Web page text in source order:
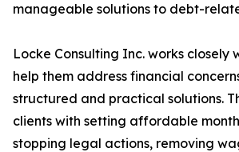
manageable solutions to debt-
Locke Consulting Inc. works closely
help them address financial
structured and practical solutions.
clients with setting affordable
stopping legal actions, removing